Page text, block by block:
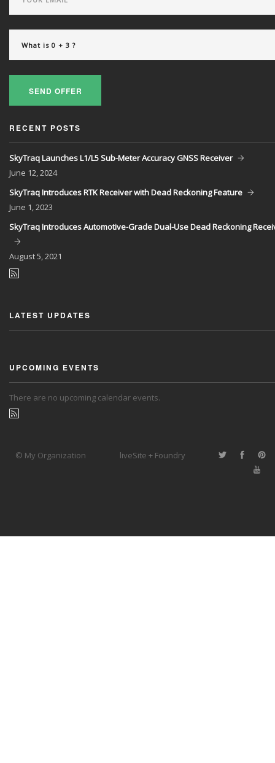
SEND OFFER
RECENT POSTS
SkyTraq Launches L1/L5 Sub-Meter Accuracy GNSS Receiver
June 12, 2024
SkyTraq Introduces RTK Receiver with Dead Reckoning Feature
June 1, 2023
SkyTraq Introduces Automotive-Grade Dual-Use Dead Reckoning
August5, 2021
LATEST UPDATES
UPCOMING EVENTS
There are no upcoming calendar events.
© My Organization liveSite + Foundry